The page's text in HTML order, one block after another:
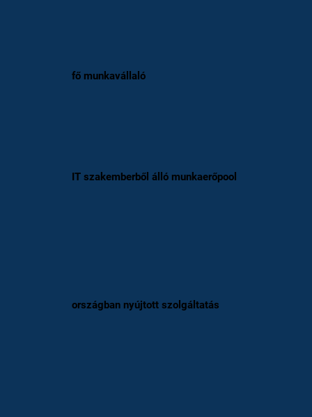
fő munkavállaló
IT szakemberből álló munkaerőpool
országban nyújtott szolgáltatás